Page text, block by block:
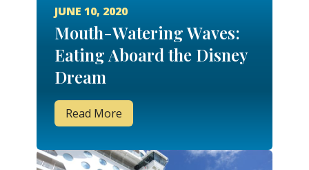
JUNE 10, 2020
Mouth-Watering Waves:
Eating Aboard the Disney
Dream
Read More